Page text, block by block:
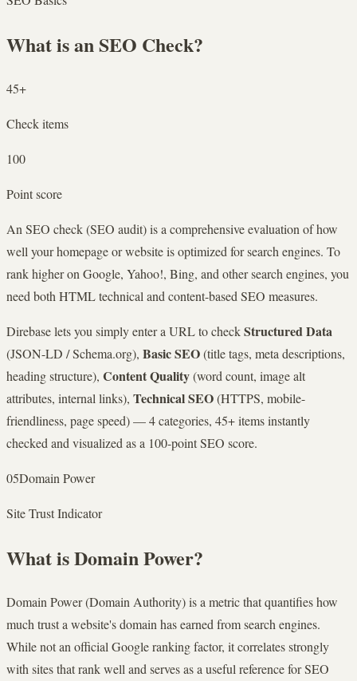
What is an SEO Check?
45+
Check items
100
Point score
An SEO check (SEO audit) is a comprehensive evaluation of how
well your homepage or website is optimized for search engines. To
rank higher on Google, Yahoo!, Bing, and other search engines, you
need both HTML technical and content-based SEO measures.
Direbase lets you simply enter a URL to checkStructured Data
(JSON-LD / Schema.org), Basic SEO(title tags, meta descriptions,
heading structure), Content Quality(word count, image alt
attributes, internal links), Technical SEO(HTTPS, mobile-
friendliness, page speed) — 4 categories, 45+ items instantly
checked and visualized as a 100-point SEO score.
05Domain Power
Site Trust Indicator
What is Domain Power?
Domain Power (Domain Authority) is a metric that quantifies how
much trust a website's domain has earned from search engines.
While not an official Google ranking factor, it correlates strongly
with sites that rank well and serves as a useful reference for SEO